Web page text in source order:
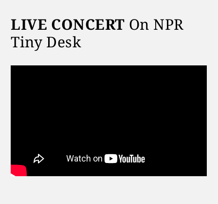
LIVE CONCERT On NPR
Tiny Desk